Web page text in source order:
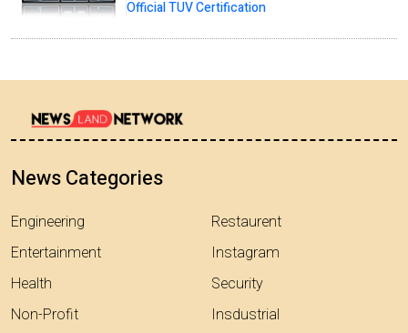
Official TUV Certification
News Categories
Engineering
Entertainment
Health
Non-Profit
Restaurent
Instagram
Security
Insdustrial